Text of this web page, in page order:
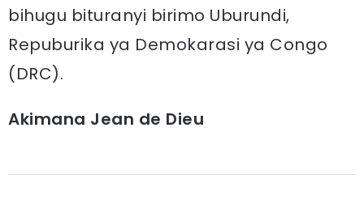
bihugu bituranyi birimo Uburundi,
Repuburika ya Demokarasi ya Congo
(DRC).
Akimana Jean de Dieu